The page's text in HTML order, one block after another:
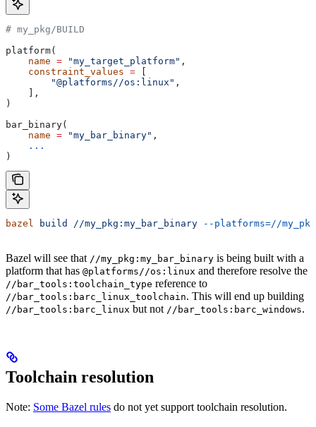
# my_pkg/BUILD
platform(
    name
= "my_target_platform" ,
    constraint_values
=
        "@platforms//os:linux"
,
    ],
)
bar_binary(
    name
= "my_bar_binary" ,
    ...
)
bazel build //my_pkg:my_bar_binary --platforms=//
Bazel will see that //my_pkg:my_bar_binary is being built with a
platform that has @platforms//os:linux and therefore resolve the
//bar_tools:toolchain_type reference to
//bar_tools:barc_linux_toolchain. This will end up building
//bar_tools:barc_linux but not //bar_tools:barc_windows.
Toolchain resolution
Note: Some Bazel rules do not yet support toolchain resolution.